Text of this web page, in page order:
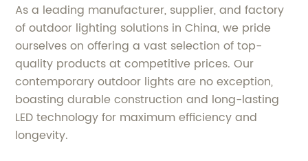
As a leading manufacturer, supplier, and factory
of outdoor lighting solutions in China, we pride
ourselves on offering a vast selection of top-
quality products at competitive prices. Our
contemporary outdoor lights are no exception,
boasting durable construction and long-lasting
LED technology for maximum efficiency and
longevity.